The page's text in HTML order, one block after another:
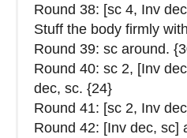
Round 38: [sc 4, Inv
Stuff the body firmly
Round 39: sc around.
Round 40: sc 2, [Inv
dec, sc. {24}
Round 41: [sc 2, Inv
Round 42: [Inv dec, sc]